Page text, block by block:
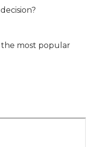
the most popular